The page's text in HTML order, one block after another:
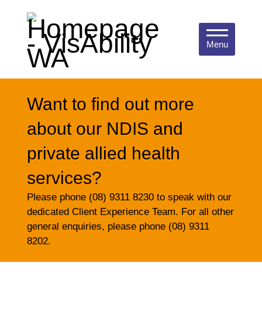
Menu
Want to find out more
about our NDIS and
private allied health
services?
Please phone (08) 9311 8230 to speak with our
dedicated Client Experience Team. For all other
general enquiries, please phone (08) 9311
8202.